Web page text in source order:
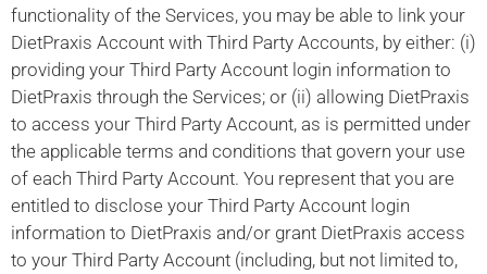
functionality of the Services, you may be able to link your
DietPraxis Account with Third Party Accounts, by either: (i)
providing your Third Party Account login information to
DietPraxis through the Services; or (ii) allowing DietPraxis
to access your Third Party Account, as is permitted under
the applicable terms and conditions that govern your use
of each Third Party Account. You represent that you are
entitled to disclose your Third Party Account login
information to DietPraxis and/or grant DietPraxis access
to your Third Party Account (including, but not limited to,